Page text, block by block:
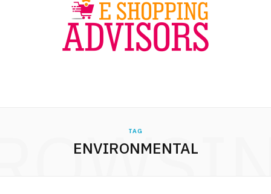
TAG
ENVIRONMENTAL